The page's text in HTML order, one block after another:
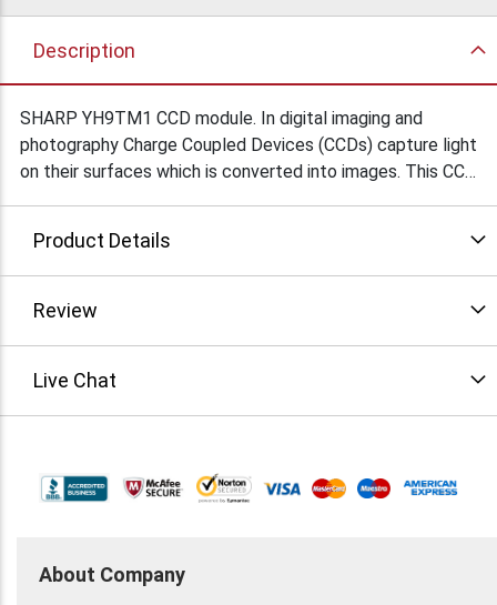
Description
SHARP YH9TM1 CCD module. In digital imaging and
photography Charge Coupled Devices (CCDs) capture light
on their surfaces which is converted into images. This CCD
Single pc board made for 3Com Corp. 1.2" x 0.65" x 0.34"
thick. $2.9Ea/25
Product Details
Review
Live Chat
About Company